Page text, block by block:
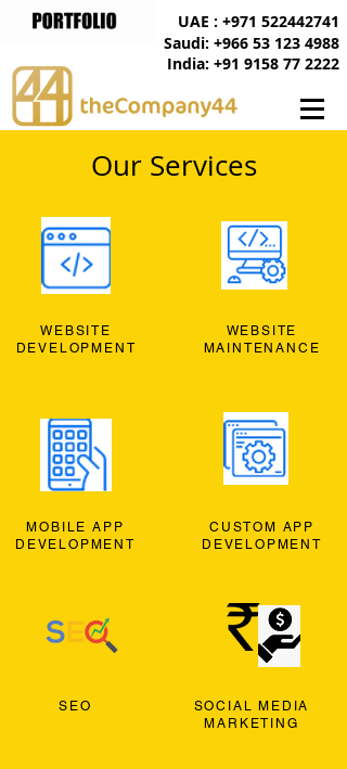
India: +91 9158 77 2222
UAE : +971 522442741
Saudi: +966 53 123 4988
Our Services
WEBSITE
DEVELOPMENT
MOBILE APP
DEVELOPMENT
SEO
WEBSITE
MAINTENANCE
CUSTOM APP
DEVELOPMENT
SOCIAL MEDIA
MARKETING